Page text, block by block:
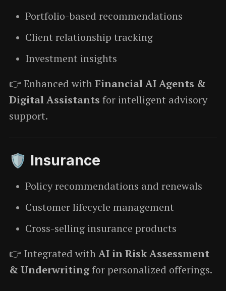
Portfolio-based recommendations
Client relationship tracking
Investment insights
👉 Enhanced withFinancial AI Agents &
Digital Assistants for intelligent advisory
support.
🛡️ Insurance
Policy recommendations and renewals
Customer lifecycle management
Cross-selling insurance products
👉 Integrated withAI in Risk Assessment
& Underwritingfor personalized offerings.